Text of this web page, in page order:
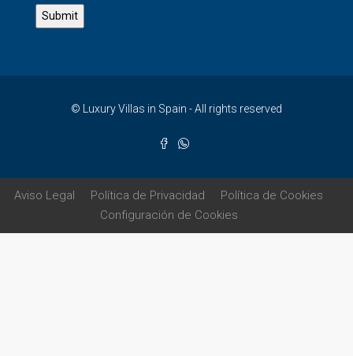
© Luxury Villas in Spain - All rights reserved
Aviso Legal Política de Privacidad
Política de Cookies
Configuración de Cookies